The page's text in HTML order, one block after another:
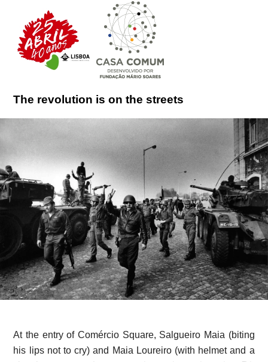
The revolution is on the streets
At the entry of Comércio Square, Salgueiro Maia (biting
his lips not to cry) and Maia Loureiro (with helmet and a